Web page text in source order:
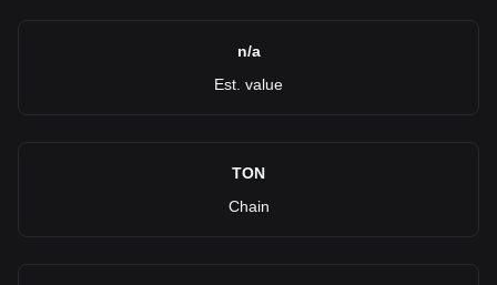
n/a
Est. value
TON
Chain